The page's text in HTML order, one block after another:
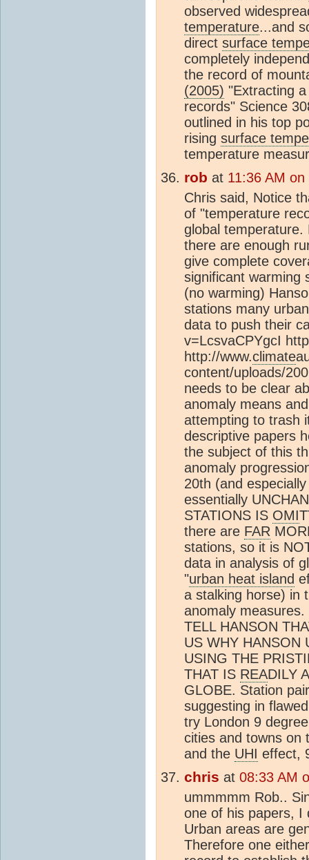
observed
temperature...and
direct surface
completely
the record of
(2005) "Extracting
records" Science
outlined in his top
rising surface
temperature
rob at 11:36 AM
Chris said, Notice
of "temperature
global temperature.
there are enough
give complete
significant warming
(no warming)
stations many
data to push their
v=LcsvaCPYgcI
http://www.climate
content/uploads/
needs to be clear
anomaly means
attempting to trash
descriptive papers
the subject of this
anomaly
20th (and
essentially
STATIONS IS OMI
there are FAR
stations, so it is
data in analysis of
"urban heat island
a stalking horse) in
anomaly measures.
TELL HANSON
US WHY HANSON
USING THE
THAT IS READILY
GLOBE. Station
suggesting in
try London 9
cities and towns on
and the UHI effect,
chris at 08:33 AM
ummmmm Rob..
one of his papers, I
Urban areas are
Therefore one